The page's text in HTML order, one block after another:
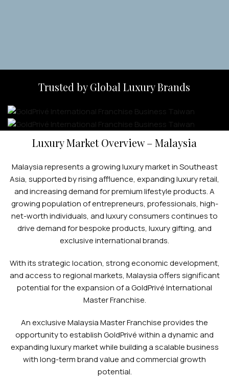
Trusted by Global Luxury Brands
Luxury Market Overview – Malaysia
Malaysia represents a growing luxury market in Southeast
Asia, supported by rising affluence, expanding luxury retail,
and increasing demand for premium lifestyle products. A
growing population of entrepreneurs, professionals, high-
net-worth individuals, and luxury consumers continues to
drive demand for bespoke products, luxury gifting, and
exclusive international brands.
With its strategic location, strong economic development,
and access to regional markets, Malaysia offers significant
potential for the expansion of a GoldPrivé International
Master Franchise.
An exclusive Malaysia Master Franchise provides the
opportunity to establish GoldPrivé within a dynamic and
expanding luxury market while building a scalable business
with long-term brand value and commercial growth
potential.